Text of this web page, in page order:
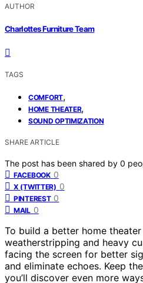
AUTHOR
Charlottes Furniture Team
TAGS
COMFORT,
HOME THEATER,
SOUND OPTIMIZATION
SHARE ARTICLE
The post has been shared by 0
FACEBOOK 0
X (TWITTER) 0
PINTEREST 0
MAIL 0
To build a better home
weatherstripping and heavy
facing the screen for better
and eliminate echoes. Keep
you’ll discover even more